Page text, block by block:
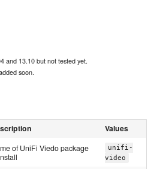
and 13.10 but not tested yet.
soon.
Values
of UniFi Viedo package
unifi-
video